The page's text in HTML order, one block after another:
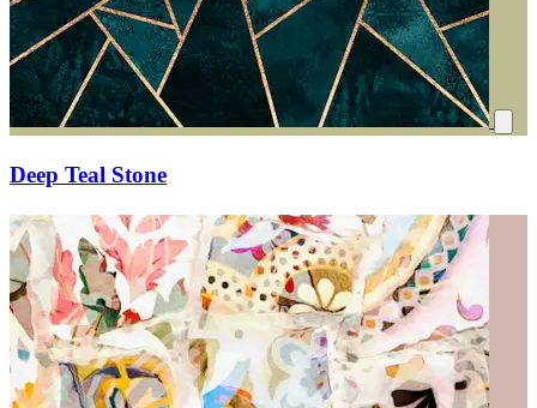
Deep Teal Stone